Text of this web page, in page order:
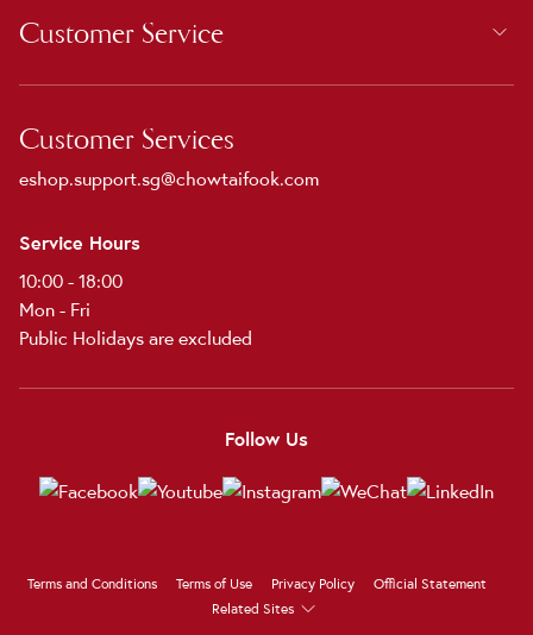
Customer Service
Customer Services
eshop.support.sg@chowtaifook.com
Service Hours
10:00 - 18:00
Mon - Fri
Public Holidays are excluded
Follow Us
Terms and Conditions Terms of Use Privacy Policy
Official Statement
Related Sites